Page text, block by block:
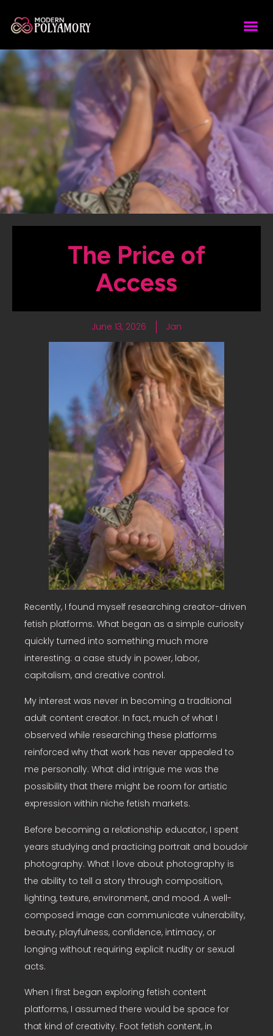
The Price of
Access
June 13, 2026 Jan
Recently, I found myself researching creator-driven
fetish platforms. What began as a simple curiosity
quickly turned into something much more
interesting: a case study in power, labor,
capitalism, and creative control.
My interest was never in becoming a traditional
adult content creator. In fact, much of what I
observed while researching these platforms
reinforced why that work has never appealed to
me personally. What did intrigue me was the
possibility that there might be room for artistic
expression within niche fetish markets.
Before becoming a relationship educator, I spent
years studying and practicing portrait and boudoir
photography. What I love about photography is
the ability to tell a story through composition,
lighting, texture, environment, and mood. A well-
composed image can communicate vulnerability,
beauty, playfulness, confidence, intimacy, or
longing without requiring explicit nudity or sexual
acts.
When I first began exploring fetish content
platforms, I assumed there would be space for
that kind of creativity. Foot fetish content, in